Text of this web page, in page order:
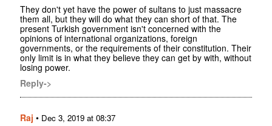
They don't yet have the power of sultans to just massacre
them all, but they will do what they can short of that. The
present Turkish government isn't concerned with the
opinions of international organizations, foreign
governments, or the requirements of their constitution. Their
only limit is in what they believe they can get by with, without
losing power.
Reply->
Raj • Dec 3, 2019 at 08:37